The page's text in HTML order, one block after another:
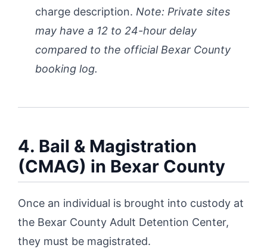
charge description. Note: Private sites
may have a 12 to 24-hour delay
compared to the official Bexar County
booking log.
4. Bail & Magistration
(CMAG) in Bexar County
Once an individual is brought into custody at
the Bexar County Adult Detention Center,
they must be magistrated.